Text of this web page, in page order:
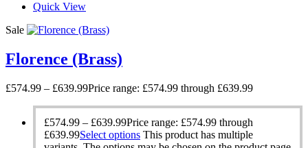
Quick View
Sale
Florence (Brass)
£574.99 – £639.99Price range: £574.99 through £639.99
£574.99 – £639.99Price range: £574.99 through
£639.99Select options This product has multiple